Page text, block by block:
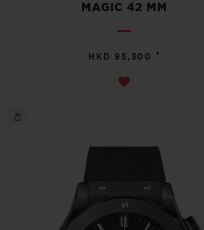
MAGIC 42 MM
HKD 95,300 •